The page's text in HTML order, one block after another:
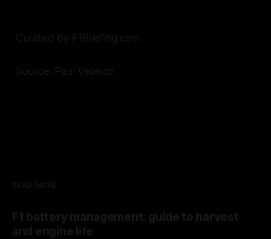
Curated by F1Briefing.com
Source: Paul Velasco
READ MORE
F1 battery management: guide to harvest
and engine life